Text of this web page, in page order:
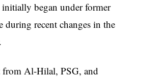
initially began under former
recent changes in the
from Al-Hilal, PSG, and